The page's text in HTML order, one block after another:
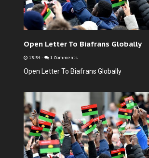
Open Letter To Biafrans Globally
13:54 - 1 Comments
Open Letter To Biafrans Globally